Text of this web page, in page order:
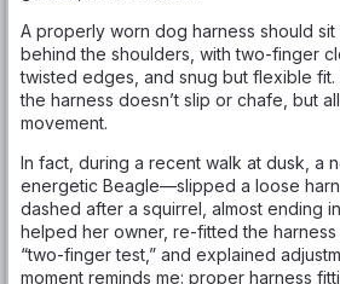
A properly worn dog harness should
behind the shoulders, with two-finger
twisted edges, and snug but flexible fit.
the harness doesn’t slip or chafe, but
movement.
In fact, during a recent walk at dusk, a
energetic Beagle—slipped a loose
dashed after a squirrel, almost ending
helped her owner, re-fitted the
“two-finger test,” and explained
moment reminds me: proper harness